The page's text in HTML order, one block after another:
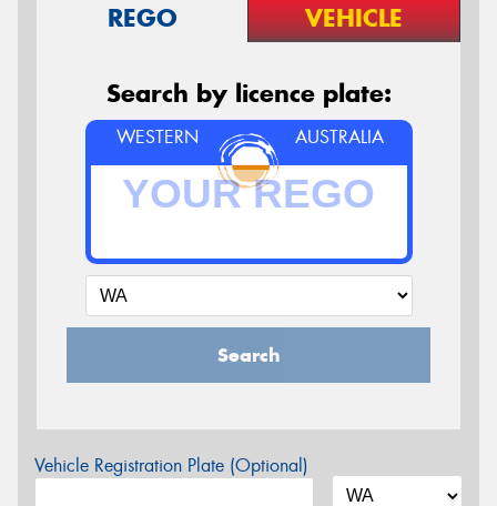
REGO VEHICLE
Search by licence plate:
WESTERN AUSTRALIA
Search
Vehicle Registration Plate (Optional)